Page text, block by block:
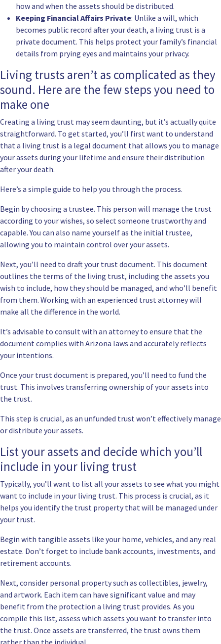
how and when the assets should be distributed.
Keeping Financial Affairs Private: Unlike a will, which
becomes public record after your death, a living trust is a
private document. This helps protect your family’s financial
details from prying eyes and maintains your privacy.
Living trusts aren’t as complicated as they
sound. Here are the few steps you need to
make one
Creating a living trust may seem daunting, but it’s actually quite
straightforward. To get started, you’ll first want to understand
that a living trust is a legal document that allows you to manage
your assets during your lifetime and ensure their distribution
after your death.
Here’s a simple guide to help you through the process.
Begin by choosing a trustee. This person will manage the trust
according to your wishes, so select someone trustworthy and
capable. You can also name yourself as the initial trustee,
allowing you to maintain control over your assets.
Next, you’ll need to draft your trust document. This document
outlines the terms of the living trust, including the assets you
wish to include, how they should be managed, and who’ll benefit
from them. Working with an experienced trust attorney will
make all the difference in the world.
It’s advisable to consult with an attorney to ensure that the
document complies with Arizona laws and accurately reflects
your intentions.
Once your trust document is prepared, you’ll need to fund the
trust. This involves transferring ownership of your assets into
the trust.
This step is crucial, as an unfunded trust won’t effectively manage
or distribute your assets.
List your assets and decide which you’ll
include in your living trust
Typically, you’ll want to list all your assets to see what you might
want to include in your living trust. This process is crucial, as it
helps you identify the trust property that will be managed under
your trust.
Begin with tangible assets like your home, vehicles, and any real
estate. Don’t forget to include bank accounts, investments, and
retirement accounts.
Next, consider personal property such as collectibles, jewelry,
and artwork. Each item can have significant value and may
benefit from the protection a living trust provides. As you
compile this list, assess which assets you want to transfer into
the trust. Once assets are transferred, the trust owns them